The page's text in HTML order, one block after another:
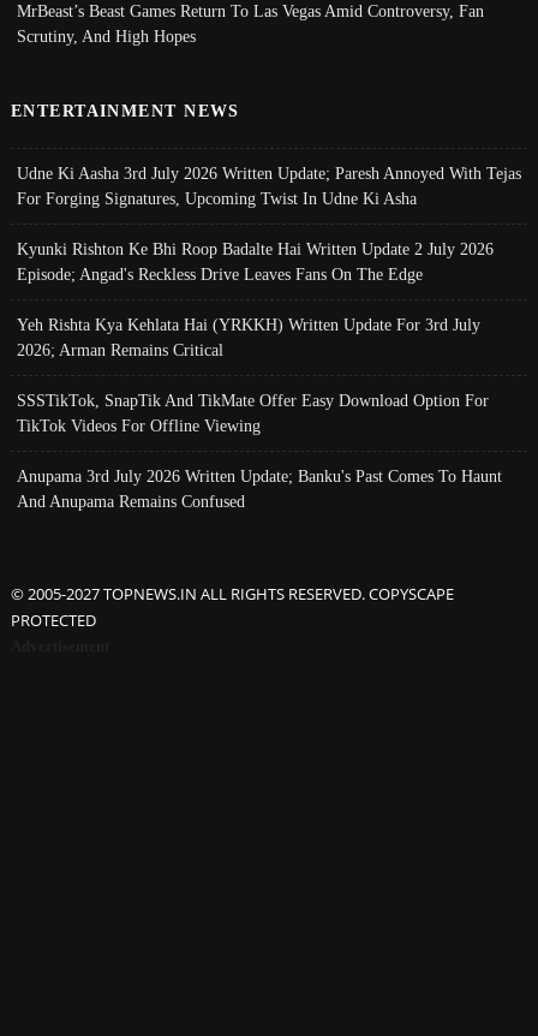
MrBeast’s Beast Games Return To Las Vegas Amid Controversy, Fan
Scrutiny, And High Hopes
ENTERTAINMENT NEWS
Udne Ki Aasha 3rd July 2026 Written Update; Paresh Annoyed With Tejas
For Forging Signatures, Upcoming Twist In Udne Ki Asha
Kyunki Rishton Ke Bhi Roop Badalte Hai Written Update 2 July 2026
Episode; Angad's Reckless Drive Leaves Fans On The Edge
Yeh Rishta Kya Kehlata Hai (YRKKH) Written Update For 3rd July
2026; Arman Remains Critical
SSSTikTok, SnapTik And TikMate Offer Easy Download Option For
TikTok Videos For Offline Viewing
Anupama 3rd July 2026 Written Update; Banku's Past Comes To Haunt
And Anupama Remains Confused
© 2005-2027 TOPNEWS.IN ALL RIGHTS RESERVED. COPYSCAPE
PROTECTED